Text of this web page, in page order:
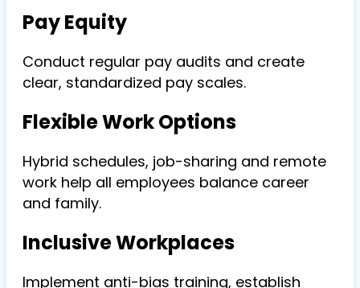
Pay Equity
Conduct regular pay audits and create
clear, standardized pay scales.
Flexible Work Options
Hybrid schedules, job-sharing and remote
work help all employees balance career
and family.
Inclusive Workplaces
Implement anti-bias training, establish